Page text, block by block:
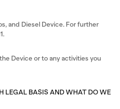
and Diesel Device. For further
Device or to any activities you
LEGAL BASIS AND WHAT DO WE